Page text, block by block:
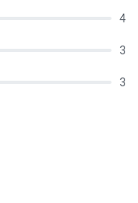
4
3
3